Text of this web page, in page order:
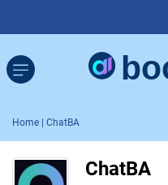
Home | ChatBA
ChatBA